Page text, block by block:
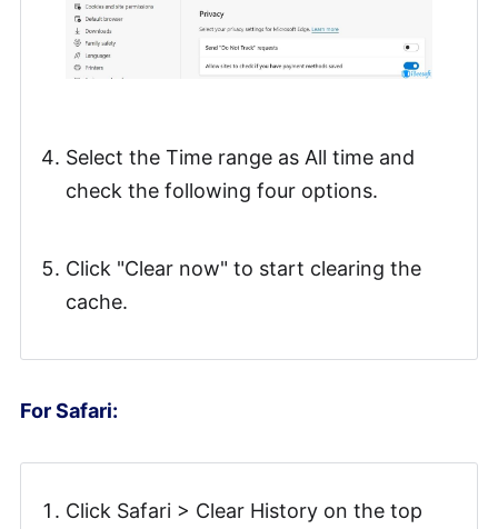
Select the Time range as All time and
check the following four options.
Click "Clear now" to start clearing the
cache.
For Safari:
Click Safari > Clear History on the top